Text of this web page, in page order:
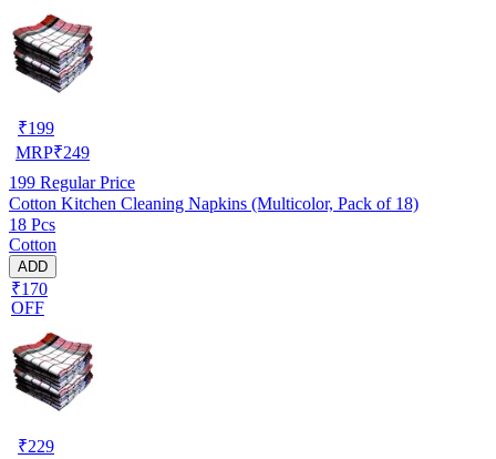
₹199
MRP₹249
199 Regular Price
Cotton Kitchen Cleaning Napkins (Multicolor, Pack of 18)
18 Pcs
Cotton
ADD
₹170
OFF
₹229